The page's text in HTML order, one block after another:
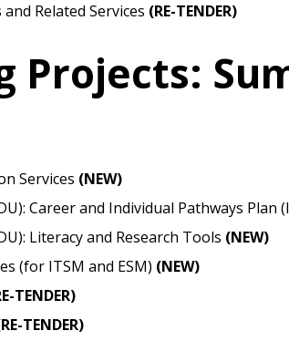
Related Services (RE-TENDER)
Projects:
Services (NEW)
Career and Individual Pathways Plan
Literacy and Research Tools (NEW)
(for ITSM and ESM) (NEW)
TENDER)
TENDER)
easily track
transitions.